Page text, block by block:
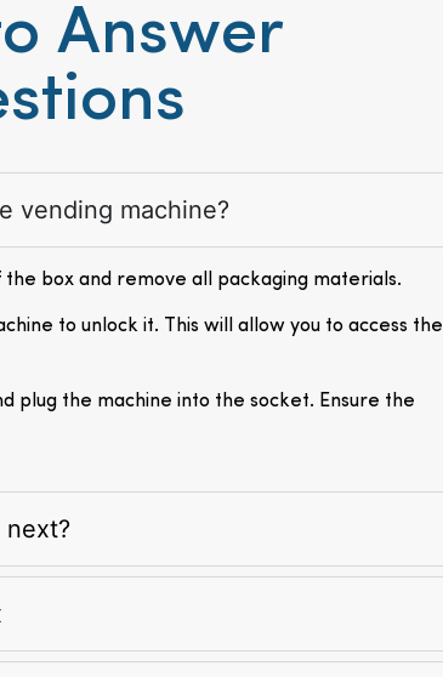
Answer
vending machine?
box and remove all packaging materials.
to unlock it. This will allow you to access the
plug the machine into the socket. Ensure the